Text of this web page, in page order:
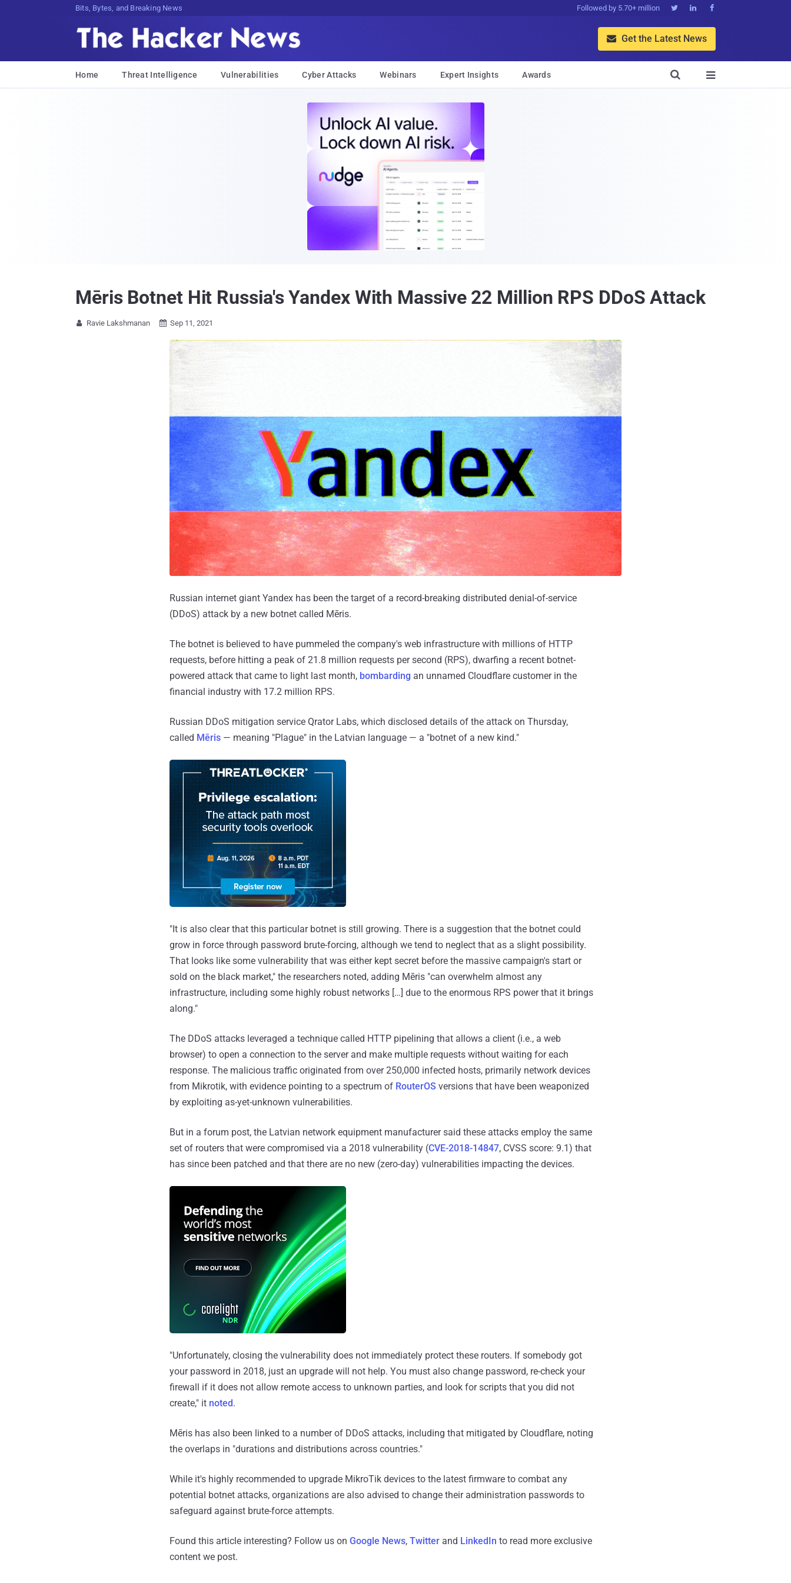
Bits, Bytes, and Breaking News Followed by 5.70+ million   
 Get the Latest News
Home Threat Intelligence Vulnerabilities Cyber Attacks Webinars Expert Insights Awards 

Mēris Botnet Hit Russia's Yandex With Massive 22 Million RPS DDoS Attack
 Ravie Lakshmanan  Sep 11, 2021
Russian internet giant Yandex has been the target of a record-breaking distributed denial-of-service
(DDoS) attack by a new botnet called Mēris.
The botnet is believed to have pummeled the company's web infrastructure with millions of HTTP
requests, before hitting a peak of 21.8 million requests per second (RPS), dwarfing a recent botnet-
powered attack that came to light last month, bombarding an unnamed Cloudflare customer in the
financial industry with 17.2 million RPS.
Russian DDoS mitigation service Qrator Labs, which disclosed details of the attack on Thursday,
called Mēris — meaning "Plague" in the Latvian language — a "botnet of a new kind."
"It is also clear that this particular botnet is still growing. There is a suggestion that the botnet could
grow in force through password brute-forcing, although we tend to neglect that as a slight possibility.
That looks like some vulnerability that was either kept secret before the massive campaign's start or
sold on the black market," the researchers noted, adding Mēris "can overwhelm almost any
infrastructure, including some highly robust networks […] due to the enormous RPS power that it brings
along."
The DDoS attacks leveraged a technique called HTTP pipelining that allows a client (i.e., a web
browser) to open a connection to the server and make multiple requests without waiting for each
response. The malicious traffic originated from over 250,000 infected hosts, primarily network devices
from Mikrotik, with evidence pointing to a spectrum of RouterOS versions that have been weaponized
by exploiting as-yet-unknown vulnerabilities.
But in a forum post, the Latvian network equipment manufacturer said these attacks employ the same
set of routers that were compromised via a 2018 vulnerability (CVE-2018-14847, CVSS score: 9.1) that
has since been patched and that there are no new (zero-day) vulnerabilities impacting the devices.
"Unfortunately, closing the vulnerability does not immediately protect these routers. If somebody got
your password in 2018, just an upgrade will not help. You must also change password, re-check your
firewall if it does not allow remote access to unknown parties, and look for scripts that you did not
create," it noted.
Mēris has also been linked to a number of DDoS attacks, including that mitigated by Cloudflare, noting
the overlaps in "durations and distributions across countries."
While it's highly recommended to upgrade MikroTik devices to the latest firmware to combat any
potential botnet attacks, organizations are also advised to change their administration passwords to
safeguard against brute-force attempts.
Found this article interesting? Follow us on Google News, Twitter and LinkedIn to read more exclusive
content we post.